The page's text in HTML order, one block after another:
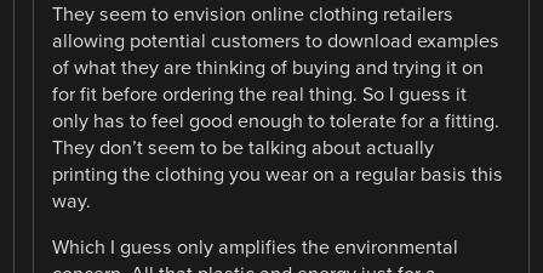
They seem to envision online clothing retailers
allowing potential customers to download examples
of what they are thinking of buying and trying it on
for fit before ordering the real thing. So I guess it
only has to feel good enough to tolerate for a fitting.
They don’t seem to be talking about actually
printing the clothing you wear on a regular basis this
way.
Which I guess only amplifies the environmental